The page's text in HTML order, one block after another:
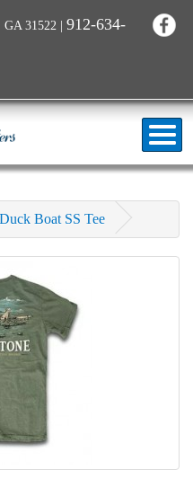
GA 31522 | 912-634-
Duck Boat SS Tee